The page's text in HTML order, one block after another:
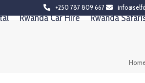
+250 787 809 667
Rwanda Car Hire Rwanda
Home